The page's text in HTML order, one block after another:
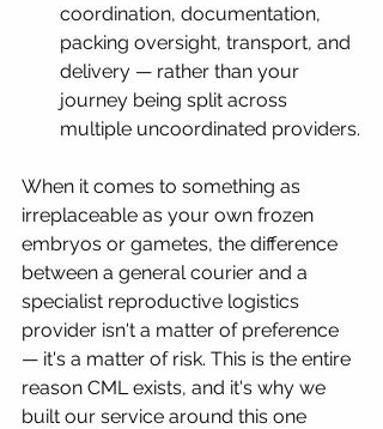
coordination, documentation,
packing oversight, transport, and
delivery — rather than your
journey being split across
multiple uncoordinated providers.
When it comes to something as
irreplaceable as your own frozen
embryos or gametes, the difference
between a general courier and a
specialist reproductive logistics
provider isn't a matter of preference
— it's a matter of risk. This is the entire
reason CML exists, and it's why we
built our service around this one